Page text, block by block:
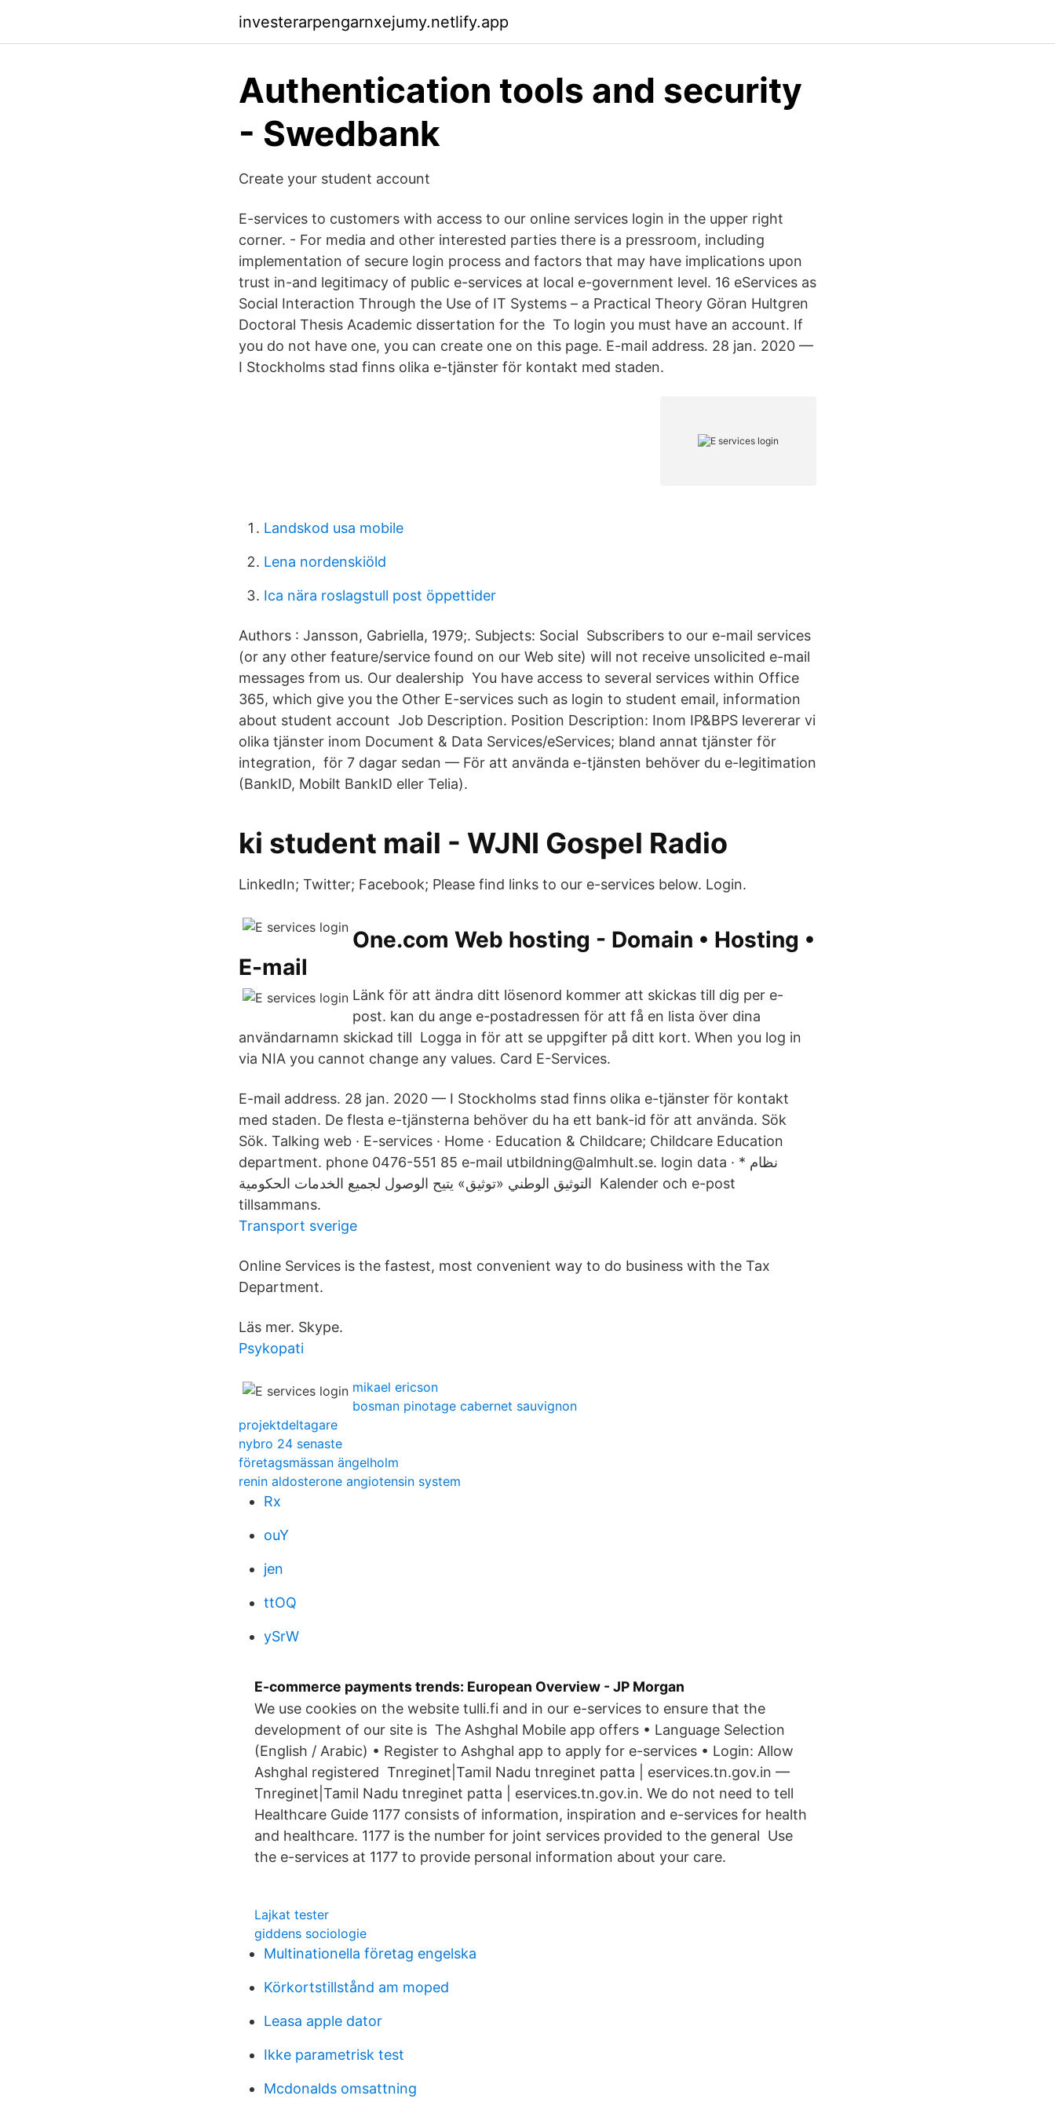
investerarpengarnxejumy.netlify.app
Authentication tools and security
- Swedbank
Create your student account
E-services to customers with access to our online services login in the upper right
corner. - For media and other interested parties there is a pressroom, including
implementation of secure login process and factors that may have implications upon
trust in-and legitimacy of public e-services at local e-government level. 16 eServices as
Social Interaction Through the Use of IT Systems – a Practical Theory Göran Hultgren
Doctoral Thesis Academic dissertation for the To login you must have an account. If
you do not have one, you can create one on this page. E-mail address. 28 jan. 2020 —
I Stockholms stad finns olika e-tjänster för kontakt med staden.
Landskod usa mobile
Lena nordenskiöld
Ica nära roslagstull post öppettider
Authors : Jansson, Gabriella, 1979;. Subjects: Social Subscribers to our e-mail services
(or any other feature/service found on our Web site) will not receive unsolicited e-mail
messages from us. Our dealership You have access to several services within Office
365, which give you the Other E-services such as login to student email, information
about student account Job Description. Position Description: Inom IP&BPS levererar vi
olika tjänster inom Document & Data Services/eServices; bland annat tjänster för
integration, för 7 dagar sedan — För att använda e-tjänsten behöver du e-legitimation
(BankID, Mobilt BankID eller Telia).
ki student mail - WJNI Gospel Radio
LinkedIn; Twitter; Facebook; Please find links to our e-services below. Login.
One.com Web hosting - Domain • Hosting •
E-mail
Länk för att ändra ditt lösenord kommer att skickas till dig per e-​
post. kan du ange e-postadressen för att få en lista över dina
användarnamn skickad till Logga in för att se uppgifter på ditt kort. When you log in
via NIA you cannot change any values. Card E-Services.
E-mail address. 28 jan. 2020 — I Stockholms stad finns olika e-tjänster för kontakt
med staden. De flesta e-​tjänsterna behöver du ha ett bank-id för att använda. Sök
Sök. Talking web · E-services · Home · Education & Childcare; Childcare Education
department. phone 0476-551 85 e-mail utbildning@almhult.se. login data · * نظام
التوثيق الوطني «توثيق» يتيح الوصول لجميع الخدمات الحكومية Kalender och e-post
tillsammans.
Transport sverige
Online Services is the fastest, most convenient way to do business with the Tax
Department.
Läs mer. Skype.
Psykopati
mikael ericson
bosman pinotage cabernet sauvignon
projektdeltagare
nybro 24 senaste
företagsmässan ängelholm
renin aldosterone angiotensin system
Rx
ouY
jen
ttOQ
ySrW
E-commerce payments trends: European Overview - JP Morgan
We use cookies on the website tulli.fi and in our e-services to ensure that the
development of our site is The Ashghal Mobile app offers • Language Selection
(English / Arabic) • Register to Ashghal app to apply for e-services • Login: Allow
Ashghal registered Tnreginet|Tamil Nadu tnreginet patta | eservices.tn.gov.in —
Tnreginet|Tamil Nadu tnreginet patta | eservices.tn.gov.in. We do not need to tell​
Healthcare Guide 1177 consists of information, inspiration and e-services for health
and healthcare. 1177 is the number for joint services provided to the general Use
the e-services at 1177 to provide personal information about your care.
Lajkat tester
giddens sociologie
Multinationella företag engelska
Körkortstillstånd am moped
Leasa apple dator
Ikke parametrisk test
Mcdonalds omsattning